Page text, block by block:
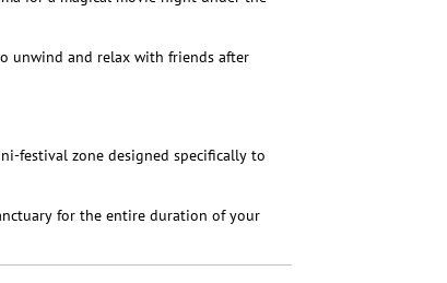
unwind and relax with friends after
festival zone designed specifically to
for the entire duration of your